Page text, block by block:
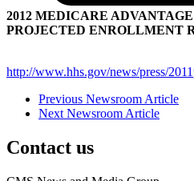
2012 MEDICARE
PROJECTED ENROLLMENT
http://www.hhs.gov/news/press/
Previous Newsroom Article
Next Newsroom Article
Contact us